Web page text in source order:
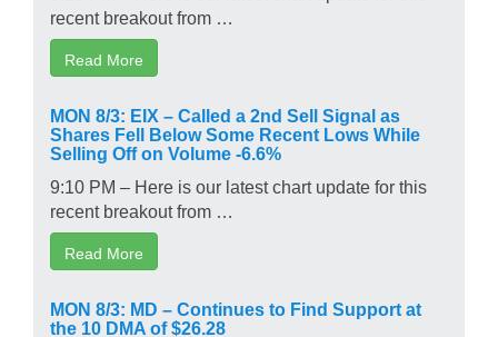
recent breakout from …
Read More
MON 8/3: EIX – Called a 2nd Sell Signal as
Shares Fell Below Some Recent Lows While
Selling Off on Volume -6.6%
9:10 PM – Here is our latest chart update for this
recent breakout from …
Read More
MON 8/3: MD – Continues to Find Support at
the 10 DMA of $26.28